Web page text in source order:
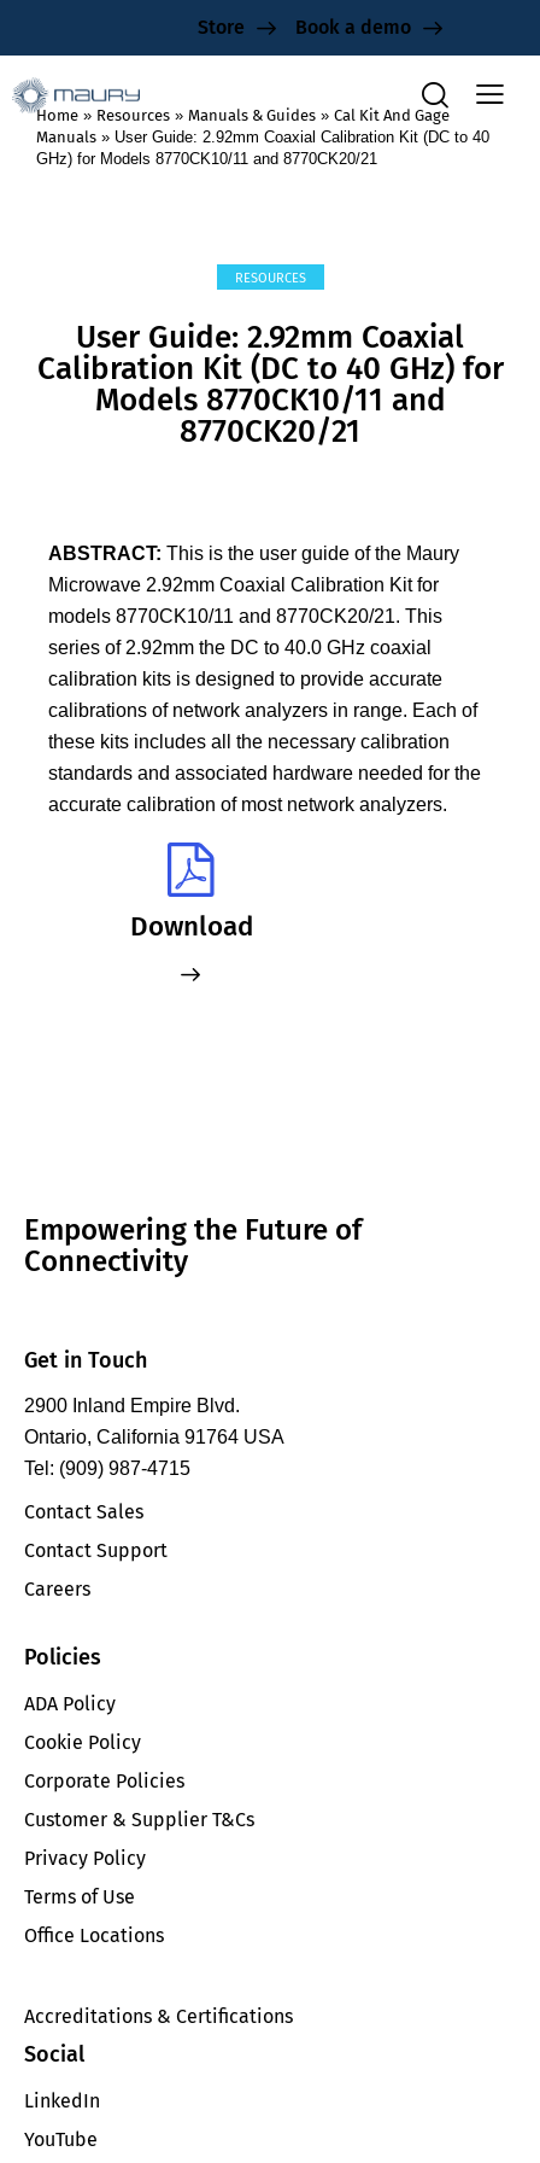
Store Book a demo
Home » Resources » Manuals & Guides » Cal Kit And Gage
Manuals » User Guide: 2.92mm Coaxial Calibration Kit (DC to 40
GHz) for Models 8770CK10/11 and 8770CK20/21
RESOURCES
User Guide: 2.92mm Coaxial
Calibration Kit (DC to 40 GHz) for
Models 8770CK10/11 and
8770CK20/21
ABSTRACT: This is the user guide of the Maury
Microwave 2.92mm Coaxial Calibration Kit for
models 8770CK10/11 and 8770CK20/21. This
series of 2.92mm the DC to 40.0 GHz coaxial
calibration kits is designed to provide accurate
calibrations of network analyzers in range. Each of
these kits includes all the necessary calibration
standards and associated hardware needed for the
accurate calibration of most network analyzers.
Download
Empowering the Future of
Connectivity
Get in Touch
2900 Inland Empire Blvd.
Ontario, California 91764 USA
Tel: (909) 987-4715
Contact Sales
Contact Support
Careers
Policies
ADA Policy
Cookie Policy
Corporate Policies
Customer & Supplier T&Cs
Privacy Policy
Terms of Use
Office Locations
Accreditations & Certifications
Social
LinkedIn
YouTube